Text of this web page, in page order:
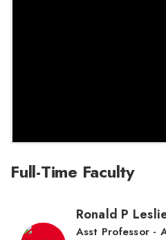
Full-Time Faculty
Ronald P
Asst Professor -